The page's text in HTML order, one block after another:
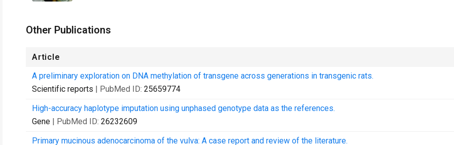
Other Publications
Article
A preliminary exploration on DNA methylation of transgene across generations in transgenic rats.
Scientific reports | PubMed ID: 25659774
High-accuracy haplotype imputation using unphased genotype data as the references.
Gene | PubMed ID: 26232609
Primary mucinous adenocarcinoma of the vulva: A case report and review of the literature.